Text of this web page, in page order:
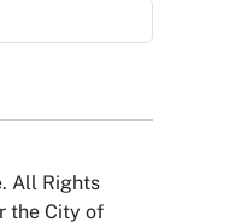
All Rights
the City of